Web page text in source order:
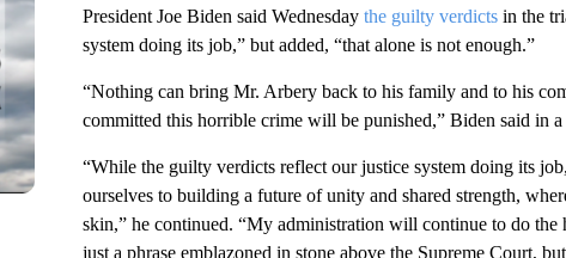
President Joe Biden said Wednesday the guilty verdictsin the
system doing its job,” but added, “that alone is not enough.”
“Nothing can bring Mr. Arbery back to his family and to his
committed this horrible crime will be punished,” Biden said in a
“While the guilty verdicts reflect our justice system doing its
ourselves to building a future of unity and shared strength,
skin,” he continued. “My administration will continue to do
just a phrase emblazoned in stone above the Supreme Court,